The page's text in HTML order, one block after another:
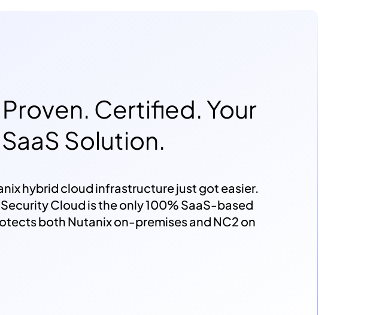
Certified. Your
Solution.
hybrid cloud infrastructure just got easier.
Cloud is the only 100% SaaS-based
both Nutanix on-premises and NC2 on